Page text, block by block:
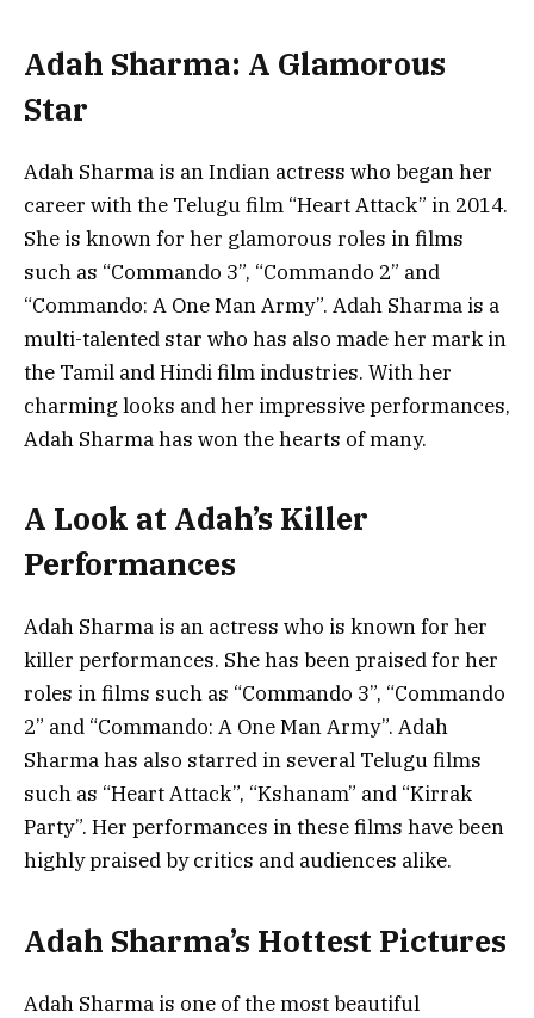
Adah Sharma: A Glamorous
Star
Adah Sharma is an Indian actress who began her
career with the Telugu film “Heart Attack” in 2014.
She is known for her glamorous roles in films
such as “Commando 3”, “Commando 2” and
“Commando: A One Man Army”. Adah Sharma is a
multi-talented star who has also made her mark in
the Tamil and Hindi film industries. With her
charming looks and her impressive performances,
Adah Sharma has won the hearts of many.
A Look at Adah’s Killer
Performances
Adah Sharma is an actress who is known for her
killer performances. She has been praised for her
roles in films such as “Commando 3”, “Commando
2” and “Commando: A One Man Army”. Adah
Sharma has also starred in several Telugu films
such as “Heart Attack”, “Kshanam” and “Kirrak
Party”. Her performances in these films have been
highly praised by critics and audiences alike.
Adah Sharma’s Hottest Pictures
Adah Sharma is one of the most beautiful